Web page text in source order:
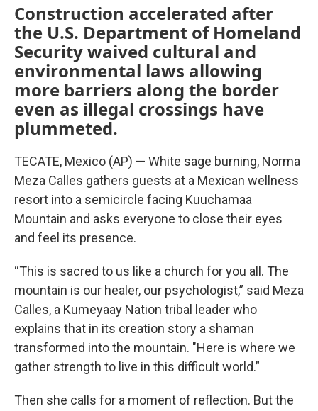
Construction accelerated after
the U.S. Department of Homeland
Security waived cultural and
environmental laws allowing
more barriers along the border
even as illegal crossings have
plummeted.
TECATE, Mexico (AP) — White sage burning, Norma
Meza Calles gathers guests at a Mexican wellness
resort into a semicircle facing Kuuchamaa
Mountain and asks everyone to close their eyes
and feel its presence.
“This is sacred to us like a church for you all. The
mountain is our healer, our psychologist,” said Meza
Calles, a Kumeyaay Nation tribal leader who
explains that in its creation story a shaman
transformed into the mountain. "Here is where we
gather strength to live in this difficult world.”
Then she calls for a moment of reflection. But the